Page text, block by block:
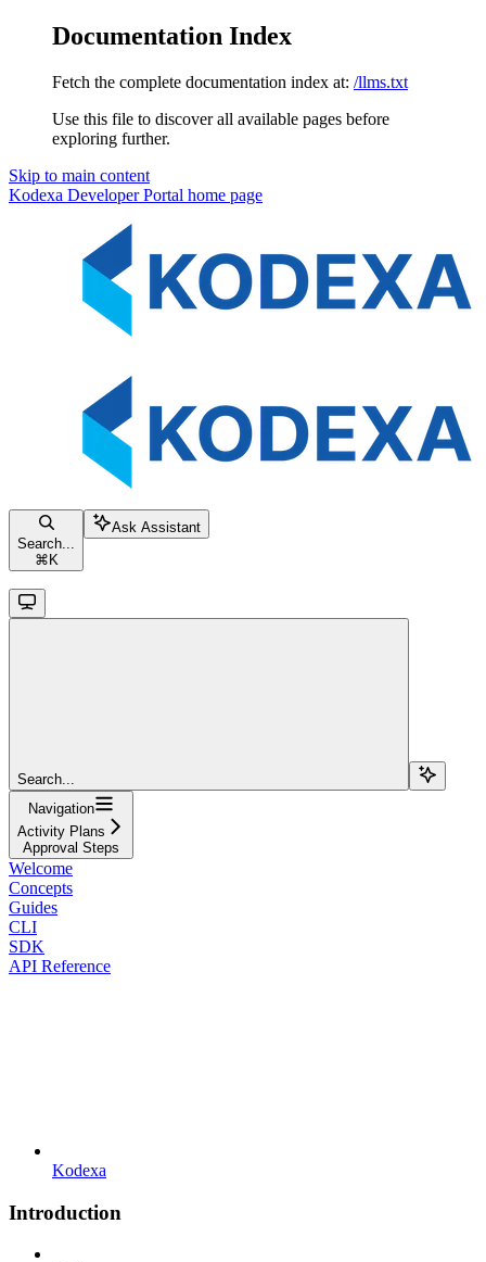
Documentation Index
Fetch the complete documentation index at: /llms.txt
Use this file to discover all available pages before
exploring further.
Skip to main content
Kodexa Developer Portal home page
Search...
⌘ K
Ask Assistant
Search...
Navigation
Activity Plans
Approval Steps
Welcome
Concepts
Guides
CLI
SDK
API Reference
Kodexa
Introduction